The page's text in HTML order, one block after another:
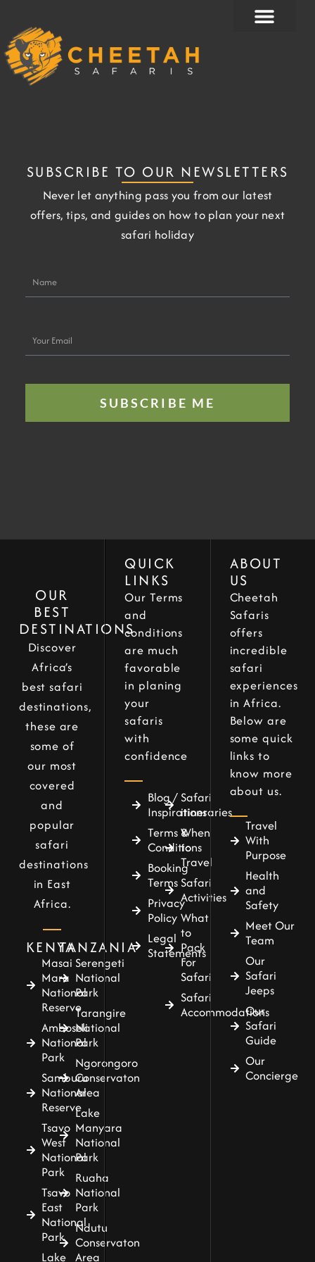
content
SUBSCRIBE TO OUR NEWSLETTERS
Never let anything pass you from our latest
offers, tips, and guides on how to plan your next
safari holiday
Email
SUBSCRIBE ME
OUR
BEST
DESTINATIONS
Discover
Africa’s
best safari
destinations,
these are
some of
our most
covered
and
popular
safari
destinations
in East
Africa.
KENYA
Masai
Mara
National
Reserve
Amboseli
National
Park
Samburu
National
Reserve
Tsavo
West
National
Park
Tsavo
East
National
Park
Lake
TANZANIA
Serengeti
National
Park
Tarangire
National
Park
Ngorongoro
Conservaton
Area
Lake
Manyara
National
Park
Ruaha
National
Park
Ndutu
Conservaton
Area
QUICK
LINKS
Our Terms
and
conditions
are much
favorable
in planing
your
safaris
with
confidence
Blog /
Inspirations
Terms &
Conditions
Booking
Terms
Privacy
Policy
Legal
Statements
Safari
itineraries
When
to
Travel
Safari
Activities
What
to
Pack
For
Safari
Safari
Accommodations
ABOUT
US
Cheetah
Safaris
offers
incredible
safari
experiences
in Africa.
Below are
some quick
links to
know more
about us.
Travel
With
Purpose
Health
and
Safety
Meet Our
Team
Our
Safari
Jeeps
Our
Safari
Guide
Our
Concierge